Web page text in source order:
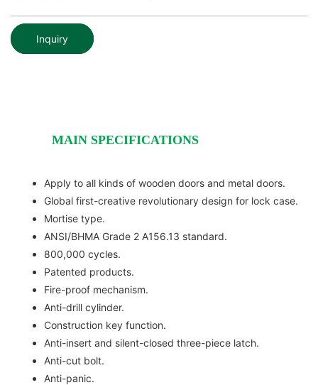
Inquiry
MAIN SPECIFICATIONS
Apply to all kinds of wooden doors and metal doors.
Global first-creative revolutionary design for lock case.
Mortise type.
ANSI/BHMA Grade 2 A156.13 standard.
800,000 cycles.
Patented products.
Fire-proof mechanism.
Anti-drill cylinder.
Construction key function.
Anti-insert and silent-closed three-piece latch.
Anti-cut bolt.
Anti-panic.